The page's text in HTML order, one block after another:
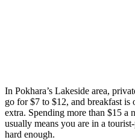
In Pokhara’s Lakeside area,
go for $7 to $12, and breakfast
extra. Spending more than $15 a
usually means you are in a
hard enough.